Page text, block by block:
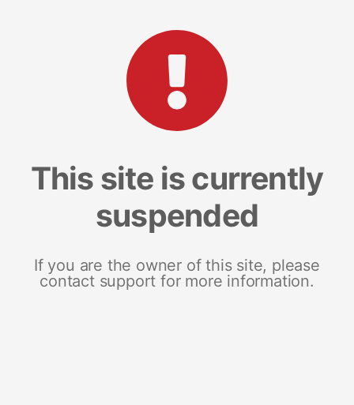
This site is currently
suspended
If you are the owner of this site, please
contact support for more information.